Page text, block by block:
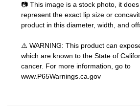
📷 This image is a stock photo, it
represent the exact lip size or
product in this diameter, width, and
⚠️ WARNING: This product can
which are known to the State of
cancer. For more information, go to
www.P65Warnings.ca.gov